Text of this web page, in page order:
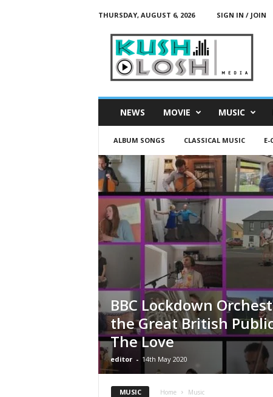
THURSDAY, AUGUST 6, 2026 SIGN IN / JOIN
d
i
a
NEWS MOVIE MUSIC
ALBUM SONGS CLASSICAL MUSIC E-
BBC Lockdown
the Great British
The Love
editor - 14th May 2020
MUSIC Home Music